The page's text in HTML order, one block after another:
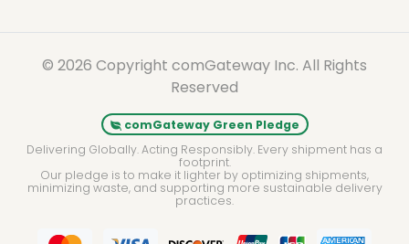
© 2026 Copyright comGateway Inc. All Rights
Reserved
comGateway Green Pledge
Delivering Globally. Acting Responsibly. Every shipment has a
footprint.
Our pledge is to make it lighter by optimizing shipments,
minimizing waste, and supporting more sustainable delivery
practices.